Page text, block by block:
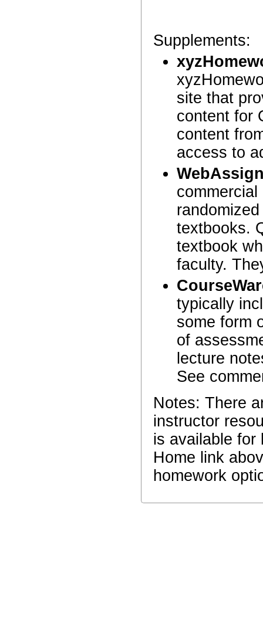
Supplements:
site that
content for
content
access to
textbooks.
textbook
faculty.
typically
some form
of
lecture
See
Notes: There
instructor
is available for
Home link
homework